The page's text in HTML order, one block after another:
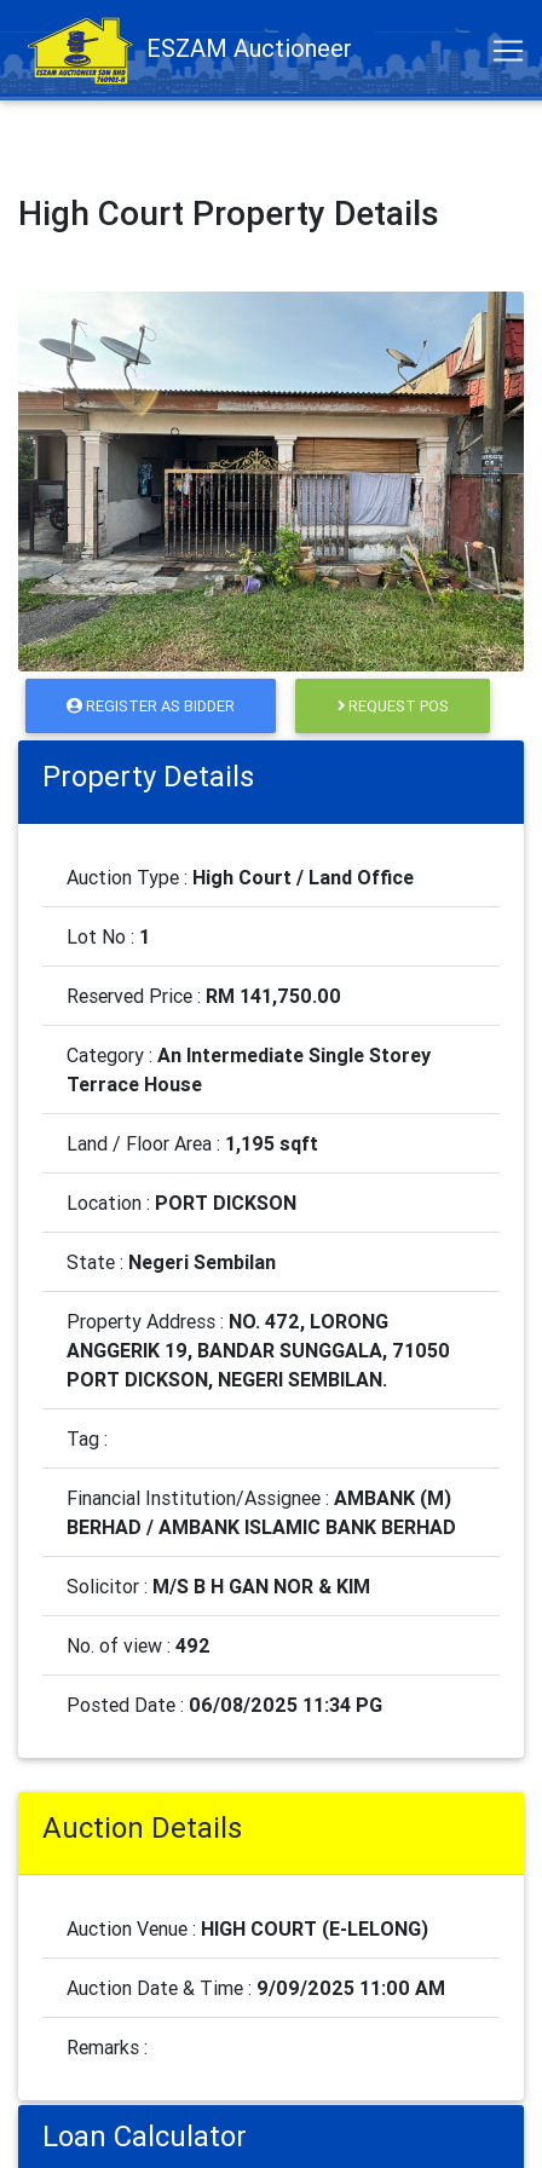
ESZAM Auctioneer
High Court Property Details
REGISTER AS BIDDER REQUEST POS
Property Details
Auction Type : High Court / Land Office
Lot No : 1
Reserved Price : RM 141,750.00
Category : An Intermediate Single Storey
Terrace House
Land / Floor Area : 1,195 sqft
Location : PORT DICKSON
State : Negeri Sembilan
Property Address : NO. 472, LORONG
ANGGERIK 19, BANDAR SUNGGALA, 71050
PORT DICKSON, NEGERI SEMBILAN.
Tag :
Financial Institution/Assignee : AMBANK (M)
BERHAD / AMBANK ISLAMIC BANK BERHAD
Solicitor : M/S B H GAN NOR & KIM
No. of view : 492
Posted Date : 06/08/2025 11:34 PG
Auction Details
Auction Venue : HIGH COURT (E-LELONG)
Auction Date & Time : 9/09/2025 11:00 AM
Remarks :
Loan Calculator